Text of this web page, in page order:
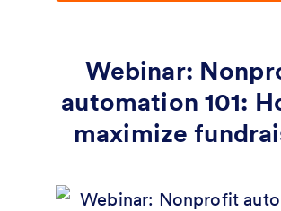
Webinar:
automation 101:
maximize